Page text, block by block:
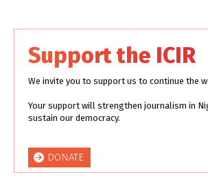
Support the ICIR
We invite you to support us to continue the
Your support will strengthen journalism in
sustain our democracy.
DONATE